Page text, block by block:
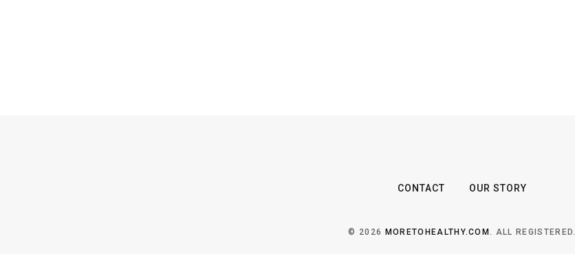
CONTACT OUR STORY
© 2026 MORETOHEALTHY.COM. ALL REGISTERED.